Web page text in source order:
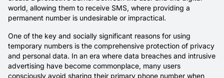
world, allowing them to receive SMS, where providing a
permanent number is undesirable or impractical.
One of the key and socially significant reasons for using
temporary numbers is the comprehensive protection of privacy
and personal data. In an era where data breaches and intrusive
advertising have become commonplace, many users
consciously avoid sharing their primary phone number when